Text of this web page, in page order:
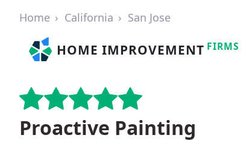
Home California San Jose
HOME IMPROVEMENT FIRMS
Proactive Painting